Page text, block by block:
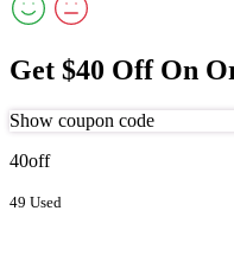
Get $40 Off On
Show coupon code
40off
49 Used